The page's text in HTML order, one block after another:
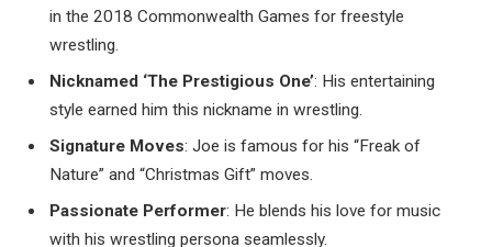
in the 2018 Commonwealth Games for freestyle
wrestling.
Nicknamed ‘The Prestigious One’: His entertaining
style earned him this nickname in wrestling.
Signature Moves: Joe is famous for his “Freak of
Nature” and “Christmas Gift” moves.
Passionate Performer: He blends his love for music
with his wrestling persona seamlessly.